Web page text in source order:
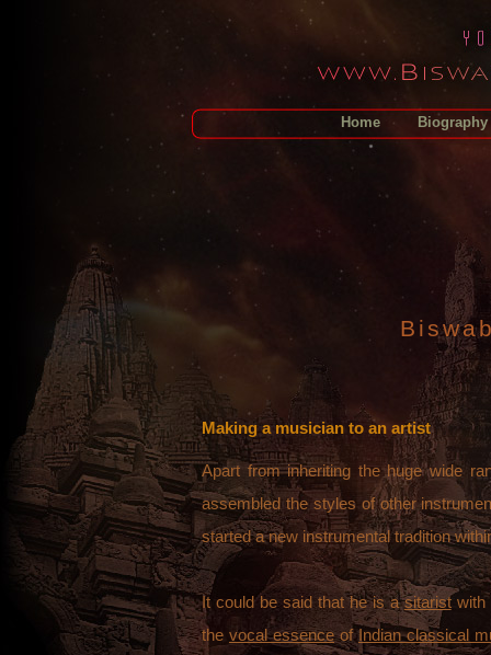
Home Biography
Making a musician to an artist
Apart from inheriting the huge wide
assembled the styles of other
started a new instrumental tradition
It could be said that he is asitaristwith
the vocal essenceofIndian classical